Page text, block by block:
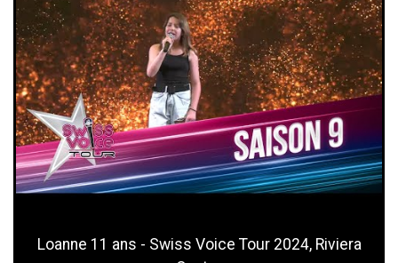
Loanne 11 ans - Swiss Voice Tour 2024, Riviera